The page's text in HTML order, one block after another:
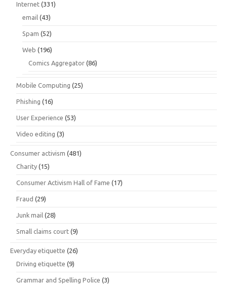
Internet (331)
email (43)
Spam (52)
Web (196)
Comics Aggregator (86)
Mobile Computing (25)
Phishing (16)
User Experience (53)
Video editing (3)
Consumer activism (481)
Charity (15)
Consumer Activism Hall of Fame (17)
Fraud (29)
Junk mail (28)
Small claims court (9)
Everyday etiquette (26)
Driving etiquette (9)
Grammar and Spelling Police (3)